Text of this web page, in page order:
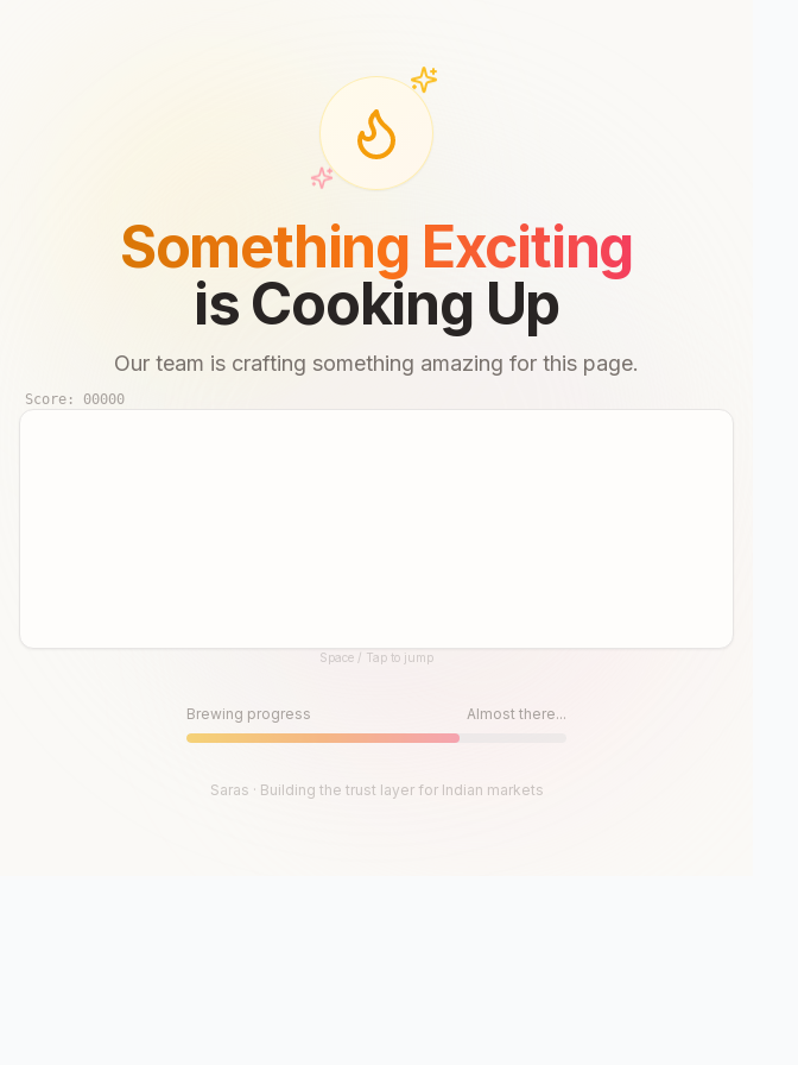
Something Exciting
is Cooking Up
Our team is crafting something amazing for this page.
Score: 00000
Space / Tap to jump
Brewing progress Almost there...
Saras · Building the trust layer for Indian markets